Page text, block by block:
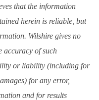
that the information
herein is reliable, but
Wilshire gives no
accuracy of such
or liability (including for
for any error,
and for results